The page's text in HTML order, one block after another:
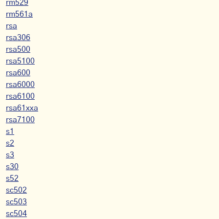
rm529
rm561a
rsa
rsa306
rsa500
rsa5100
rsa600
rsa6000
rsa6100
rsa61xxa
rsa7100
s1
s2
s3
s30
s52
sc502
sc503
sc504